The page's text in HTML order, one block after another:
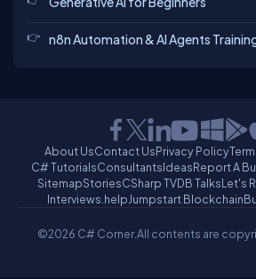
n8n Automation & AI Agents
About UsContact UsPrivacy Policy
C# TutorialsConsultantsIdeasReport A
SitemapStoriesCSharp TVDB TalksLet's
Interviews.helpJumpstart Blockchain
©2026 C# Corner.All contents are